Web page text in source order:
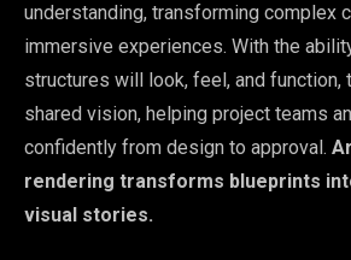
understanding, transforming complex
immersive experiences. With the
structures will look, feel, and function,
shared vision, helping project teams
confidently from design to approval.
rendering transforms blueprints
visual stories.